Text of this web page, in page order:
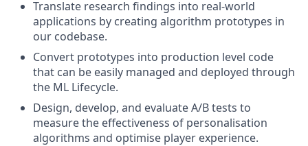
Translate research findings into real-world
applications by creating algorithm prototypes in
our codebase.
Convert prototypes into production level code
that can be easily managed and deployed through
the ML Lifecycle.
Design, develop, and evaluate A/B tests to
measure the effectiveness of personalisation
algorithms and optimise player experience.